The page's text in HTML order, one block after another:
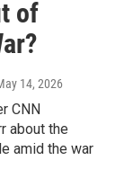
of
14, 2026
CNN
about the
amid the war